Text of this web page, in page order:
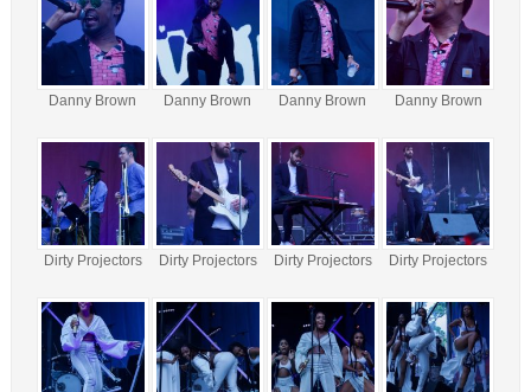
Danny Brown Danny Brown Danny Brown Danny Brown
Dirty Projectors Dirty Projectors Dirty Projectors Dirty Projectors